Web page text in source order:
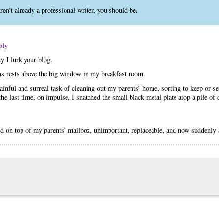
already a professional writer, you should be.
I lurk your blog.
rests above the big window in my breakfast room.
and surreal task of cleaning out my parents’ home, sorting to keep or
last time, on impulse, I snatched the small black metal plate atop a pile of
on top of my parents’ mailbox, unimportant, replaceable, and now